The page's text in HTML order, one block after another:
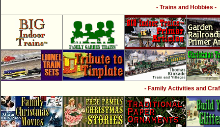
- Trains and Hobbies -
- Family Activities and